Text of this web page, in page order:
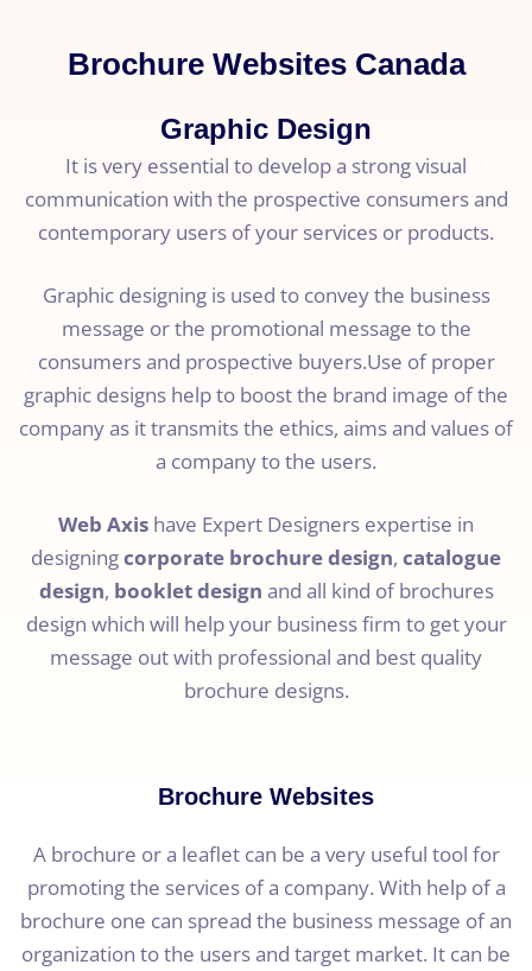
Brochure Websites Canada
Graphic Design
It is very essential to develop a strong visual
communication with the prospective consumers and
contemporary users of your services or products.
Graphic designing is used to convey the business
message or the promotional message to the
consumers and prospective buyers.Use of proper
graphic designs help to boost the brand image of the
company as it transmits the ethics, aims and values of
a company to the users.
Web Axis have Expert Designers expertise in
designingcorporate brochure design, catalogue
design, booklet design and all kind of brochures
design which will help your business firm to get your
message out with professional and best quality
brochure designs.
Brochure Websites
A brochure or a leaflet can be a very useful tool for
promoting the services of a company. With help of a
brochure one can spread the business message of an
organization to the users and target market. It can be